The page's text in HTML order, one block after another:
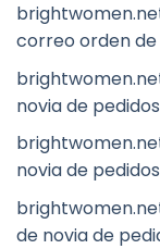
correo orden
novia de
novia de
de novia de